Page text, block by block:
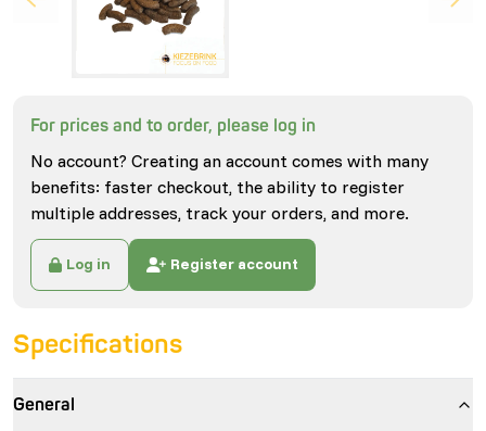
For prices and to order, please log in
No account? Creating an account comes with many
benefits: faster checkout, the ability to register
multiple addresses, track your orders, and more.
Log in Register account
Specifications
General